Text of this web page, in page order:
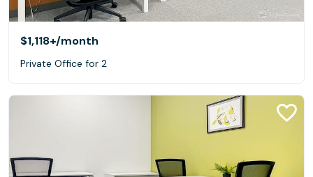
$1,118+/month
Private Office for 2